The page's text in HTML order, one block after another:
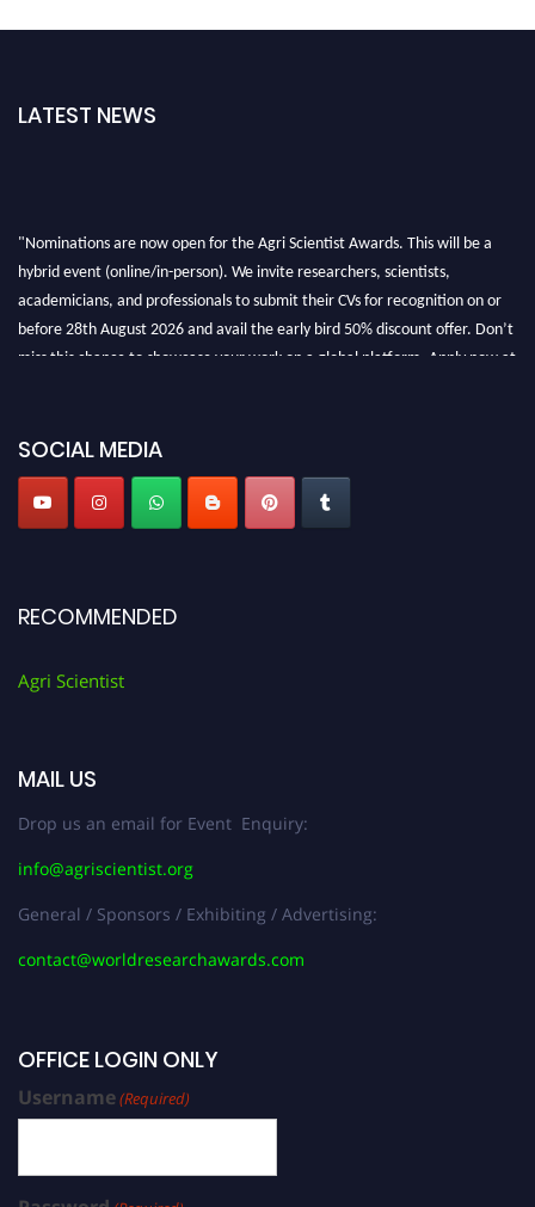
LATEST NEWS
hybrid event (online/in-person). We invite researchers, scientists,
academicians, and professionals to submit their CVs for recognition on or
before 28th August 2026 and avail the early bird 50% discount offer. Don’t
miss this chance to showcase your work on a global platform. Apply now at
SOCIAL MEDIA
RECOMMENDED
Agri Scientist
MAIL US
Drop us an email for Event Enquiry:
info@agriscientist.org
General / Sponsors / Exhibiting / Advertising:
contact@worldresearchawards.com
OFFICE LOGIN ONLY
Username(Required)